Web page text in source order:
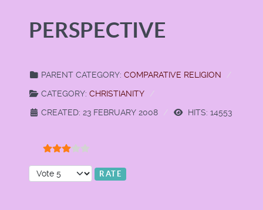
PERSPECTIVE
PARENT CATEGORY: COMPARATIVE RELIGION
CATEGORY: CHRISTIANITY
CREATED: 23 FEBRUARY 2008
HITS: 14553
Please Rate